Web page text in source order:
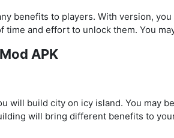
benefits to players. With version,
time and effort to unlock them. You
APK
will build city on icy island. You may
will bring different benefits to